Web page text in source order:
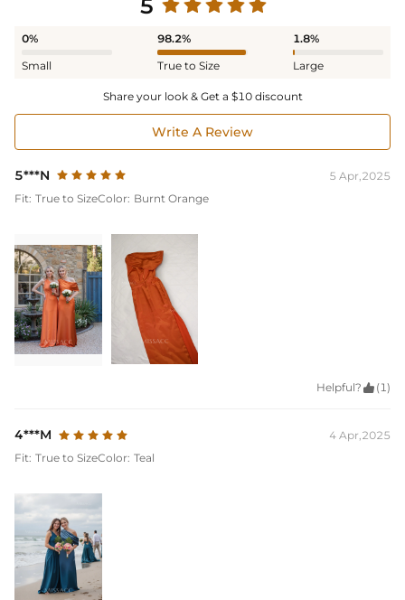
5
0%
Small
98.2%
True to Size
1.8%
Large
Share your look & Get a $10 discount
Write A Review
5***N
5 Apr,2025
Fit: True to SizeColor: Burnt Orange
Helpful?  (1)
4***M
4 Apr,2025
Fit: True to SizeColor: Teal